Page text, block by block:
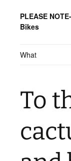
PLEASE
Bikes
What
To